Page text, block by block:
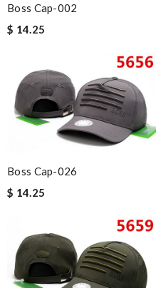
Boss Cap-002
$ 14.25
Boss Cap-026
$ 14.25